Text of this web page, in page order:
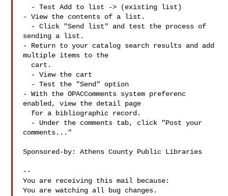
- View the contents of a list.
sending a list.
- Return to your catalog search results and add
multiple items to the
- With the OPACComments system preferenc
enabled, view the detail page
comments..."
Sponsored-by: Athens County Public Libraries
--
You are receiving this mail because:
You are watching all bug changes.